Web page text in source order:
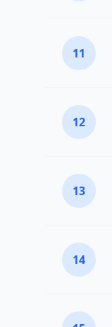
11
12
13
14